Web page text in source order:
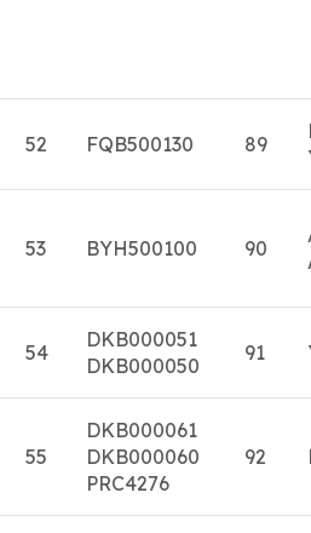
52 FQB500130 89
53 BYH500100 90
54
DKB000051
DKB000050
91
55
DKB000061
DKB000060
PRC4276
92